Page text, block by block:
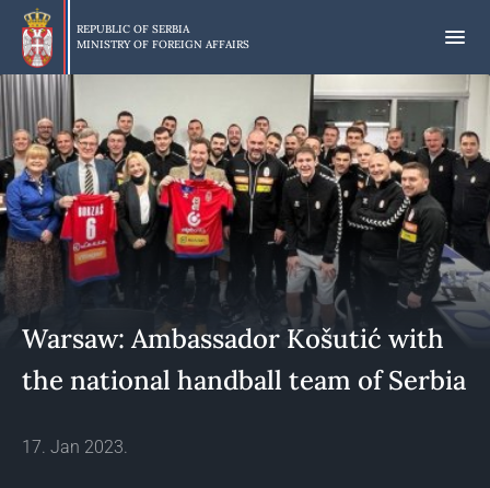
Skip
main
content
REPUBLIC OF SERBIA
MINISTRY OF FOREIGN AFFAIRS
Warsaw: Ambassador Košutić with
the national handball team of Serbia
17. Jan 2023.